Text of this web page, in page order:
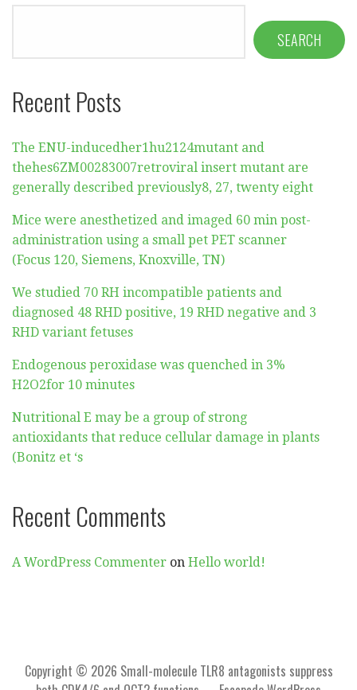
SEARCH
Recent Posts
The ENU-inducedher1hu2124mutant and
thehes6ZM00283007retroviral insert mutant are
generally described previously8, 27, twenty eight
Mice were anesthetized and imaged 60 min post-
administration using a small pet PET scanner
(Focus 120, Siemens, Knoxville, TN)
We studied 70 RH incompatible patients and
diagnosed 48 RHD positive, 19 RHD negative and 3
RHD variant fetuses
Endogenous peroxidase was quenched in 3%
H2O2for 10 minutes
Nutritional E may be a group of strong
antioxidants that reduce cellular damage in plants
(Bonitz et ‘s
Recent Comments
A WordPress Commenter on Hello world!
Copyright © 2026 Small-molecule TLR8 antagonists suppress